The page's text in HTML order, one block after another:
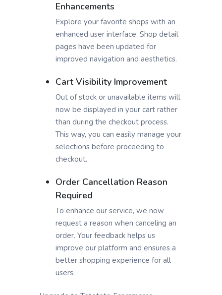
Enhancements
Explore your favorite shops with an
enhanced user interface. Shop detail
pages have been updated for
improved navigation and aesthetics.
Cart Visibility Improvement
Out of stock or unavailable items will
now be displayed in your cart rather
than during the checkout process.
This way, you can easily manage your
selections before proceeding to
checkout.
Order Cancellation Reason
Required
To enhance our service, we now
request a reason when canceling an
order. Your feedback helps us
improve our platform and ensures a
better shopping experience for all
users.